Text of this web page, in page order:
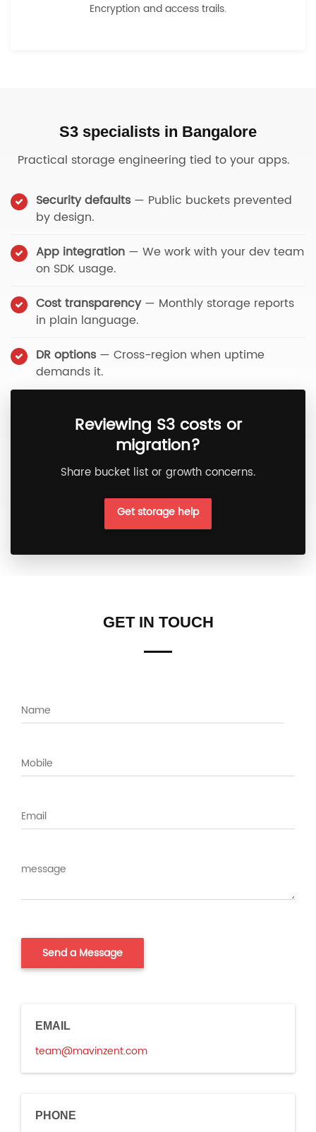
Encryption and access trails.
S3 specialists in Bangalore
Practical storage engineering tied to your apps.
Security defaults — Public buckets prevented
by design.
App integration — We work with your dev team
on SDK usage.
Cost transparency— Monthly storage reports
in plain language.
DR options — Cross-region when uptime
demands it.
Reviewing S3 costs or
migration?
Share bucket list or growth concerns.
Get storage help
GET IN TOUCH
EMAIL
team@mavinzent.com
PHONE